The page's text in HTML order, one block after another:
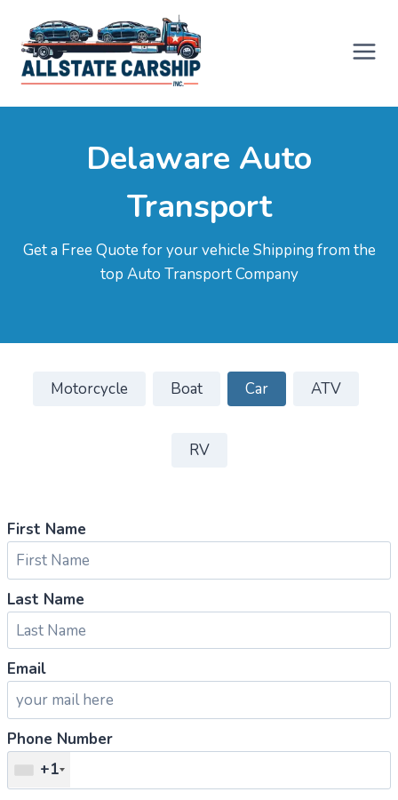
content
Delaware Auto
Transport
Get a Free Quote for your vehicle Shipping from the
top Auto Transport Company
Motorcycle Boat Car ATV
RV
First Name
Last Name
Email
Phone Number
+1